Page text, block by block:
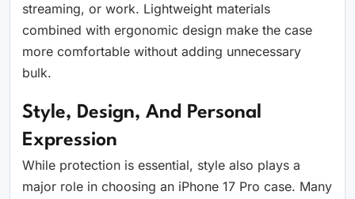
streaming, or work. Lightweight materials
combined with ergonomic design make the case
more comfortable without adding unnecessary
bulk.
Style, Design, And Personal
Expression
While protection is essential, style also plays a
major role in choosing an iPhone 17 Pro case. Many